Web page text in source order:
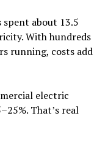
spent about 13.5
With hundreds
running, costs add
electric
That’s real